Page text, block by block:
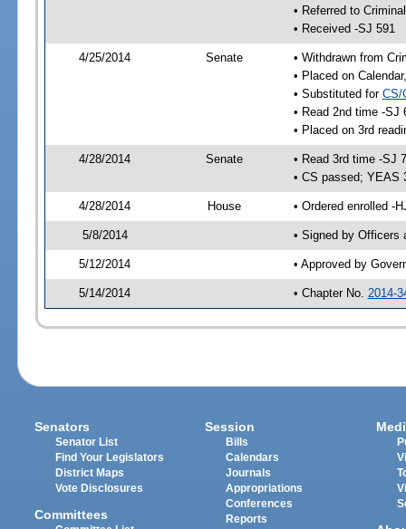
• Referred to
• Received -SJ 591
4/25/2014 Senate
• Withdrawn from
• Placed on
• Substituted for CS/
• Read 2nd time -SJ
• Placed on 3rd
4/28/2014 Senate
• Read 3rd time -SJ
• CS passed; YEAS
4/28/2014 House • Ordered enrolled -
5/8/2014 • Signed by Officers
5/12/2014 • Approved by
5/14/2014 • Chapter No. 2014-
Senators
Senator List
Find Your Legislators
District Maps
Vote Disclosures
Committees
Session
Bills
Calendars
Journals
Appropriations
Conferences
Reports